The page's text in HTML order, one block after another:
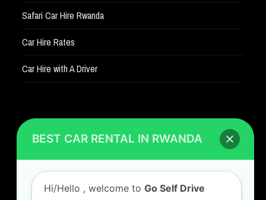
Safari Car Hire Rwanda
Car Hire Rates
Car Hire with A Driver
CONTACT US
GO SELF DRIVE RWANDA
Kigali Airport Road, Remera KN5. Jesus is Able
House, 3 FLoor Behind Room Number D7.
Rwanda, the best car rental Company in
Rwanda